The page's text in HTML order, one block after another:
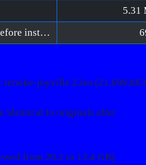
5.31
Joyville 2 [FitGirl Repack]/Verify BIN files before installation.bat
tenoke-joyville.2.iso
identical to originals after
from 20.2 to 13.4 GB)